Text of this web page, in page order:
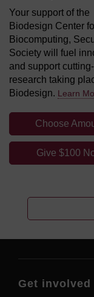
Your support of the
Biodesign Center
Biocomputing,
Society will fuel
and support
research taking
Biodesign. Learn
Choose
Give $100
Get involved